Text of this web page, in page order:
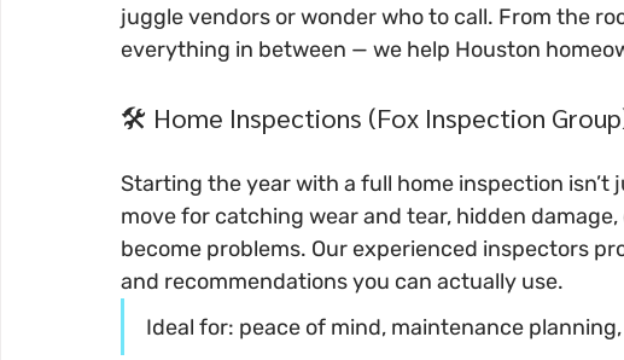
juggle vendors or wonder who to call. From the
everything in between — we help Houston
🛠️ Home Inspections (Fox Inspection
Starting the year with a full home inspection isn’t
move for catching wear and tear, hidden
become problems. Our experienced inspectors
and recommendations you can actually use.
Ideal for: peace of mind, maintenance